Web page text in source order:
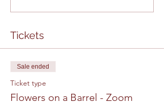
Tickets
Sale ended
Ticket type
Flowers on a Barrel - Zoom